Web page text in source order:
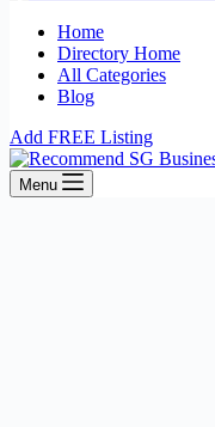
Home
Directory Home
All Categories
Blog
Add FREE Listing
Menu